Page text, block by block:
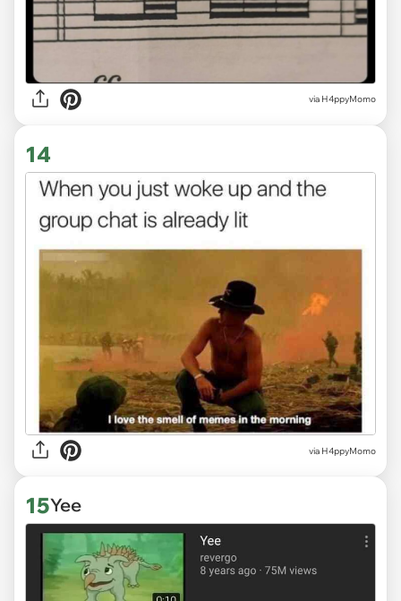
via H4ppyMomo
14
via H4ppyMomo
15Yee